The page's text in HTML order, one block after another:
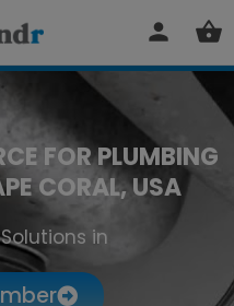
FOR PLUMBING
CORAL, USA
in